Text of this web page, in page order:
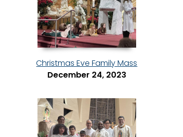
Christmas Eve Family Mass
December 24, 2023